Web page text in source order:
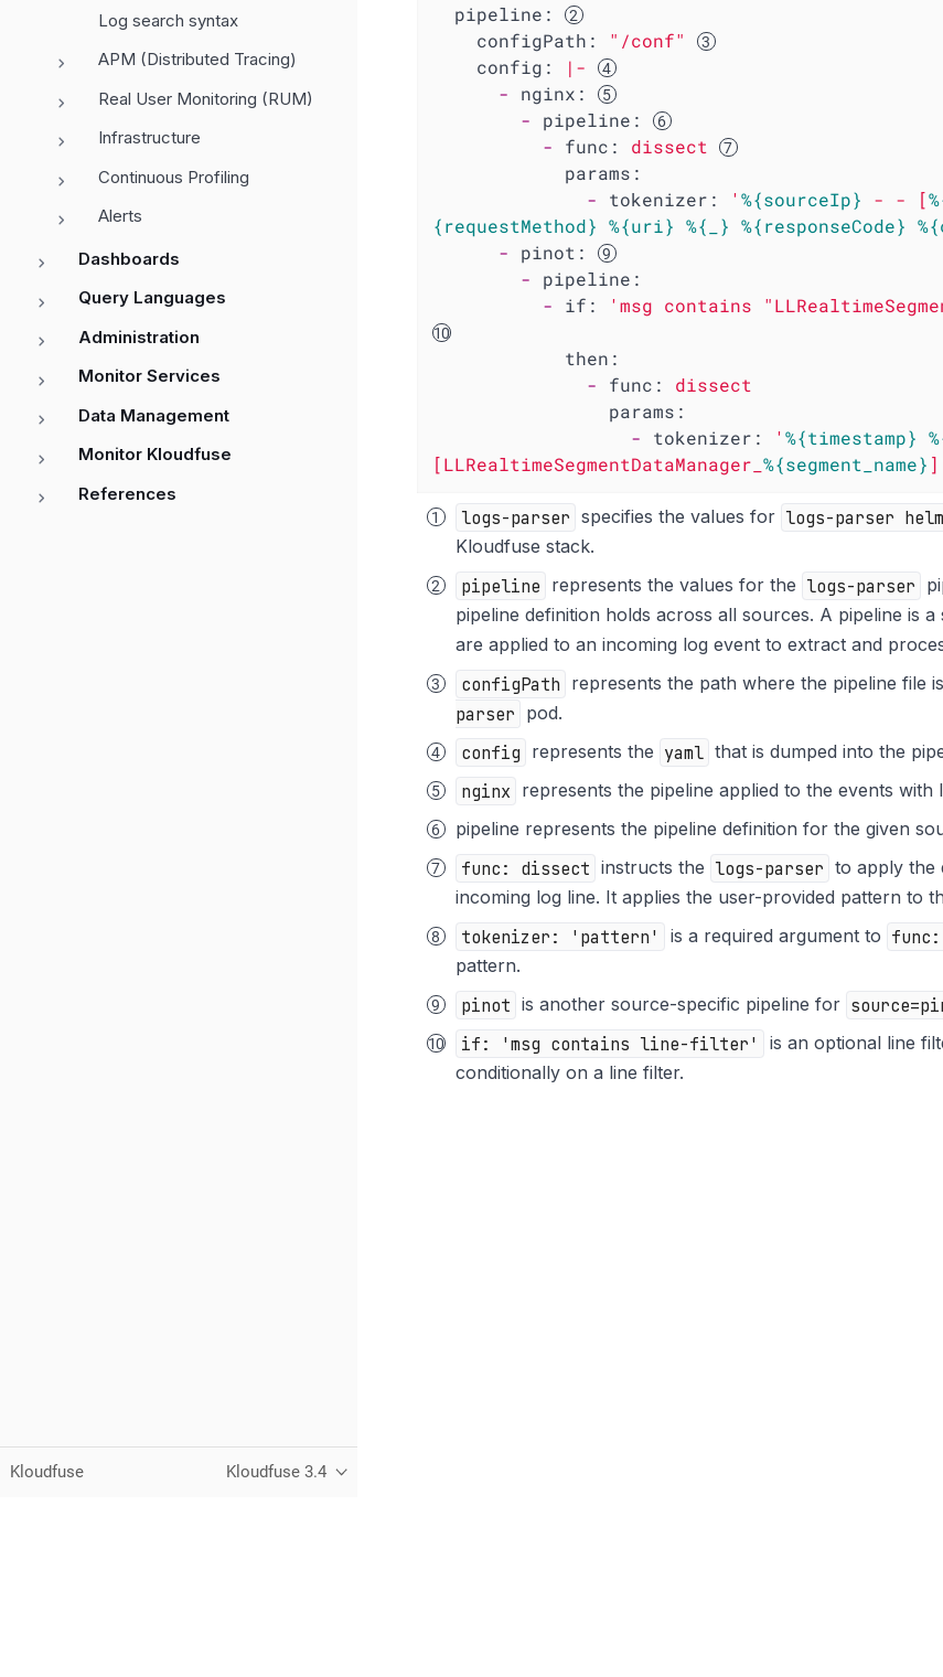
Log search syntax
APM (Distributed Tracing)
Real User Monitoring (RUM)
Infrastructure
Continuous Profiling
Alerts
Dashboards
Query Languages
Administration
Monitor Services
Data Management
Monitor Kloudfuse
References
Kloudfuse Kloudfuse 3.4
pipeline:
configPath:
"/conf"
config:
|-
-
nginx:
-
pipeline:
-
func:
dissect
params:
-
tokenizer: '%{sourceIp} - - [
{requestMethod} %{uri} %{_} %{responseCode}
-
pinot:
-
pipeline:
-
if: 'msg contains
then:
-
func:
dissect
params:
-
tokenizer: '%{timestamp}
[LLRealtimeSegmentDataManager_ %{segment_name}
logs-parser specifies the values for logs-parser
Kloudfuse stack.
pipeline represents the values for the logs-parser
pipeline definition holds across all sources. A pipeline is
are applied to an incoming log event to extract and
configPath represents the path where the pipeline file
parser pod.
config represents the yaml that is dumped into the
nginx represents the pipeline applied to the events with
pipeline represents the pipeline definition for the given
func: dissect instructs the logs-parser to apply the
incoming log line. It applies the user-provided pattern to
tokenizer: 'pattern' is a required argument to
pattern.
pinot is another source-specific pipeline for
if: 'msg contains line-filter'
is an optional line
conditionally on a line filter.